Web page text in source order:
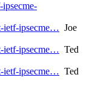
ietf-ipsecme… Joe
ietf-ipsecme… Ted
ietf-ipsecme… Ted